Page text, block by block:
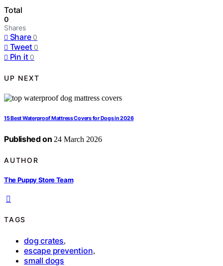
Total
0
Shares
Share 0
Tweet 0
Pin it 0
UP NEXT
15 Best Waterproof Mattress Covers for Dogs in 2026
Published on 24 March 2026
AUTHOR
The Puppy Store Team
TAGS
dog crates,
escape prevention,
small dogs